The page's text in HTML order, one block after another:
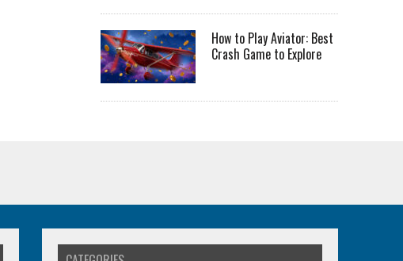
How to Play Aviator: Best
Crash Game to Explore